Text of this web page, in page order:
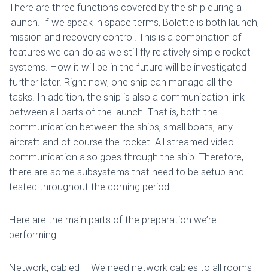
There are three functions covered by the ship during a
launch. If we speak in space terms, Bolette is both launch,
mission and recovery control. This is a combination of
features we can do as we still fly relatively simple rocket
systems. How it will be in the future will be investigated
further later. Right now, one ship can manage all the
tasks. In addition, the ship is also a communication link
between all parts of the launch. That is, both the
communication between the ships, small boats, any
aircraft and of course the rocket. All streamed video
communication also goes through the ship. Therefore,
there are some subsystems that need to be setup and
tested throughout the coming period.
Here are the main parts of the preparation we’re
performing:
Network, cabled – We need network cables to all rooms